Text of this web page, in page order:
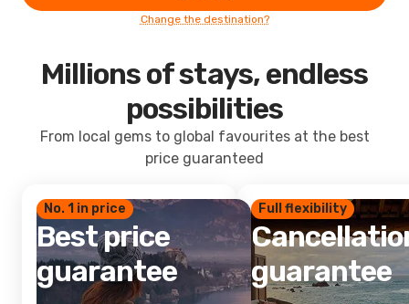
Change the destination?
Millions of stays, endless
possibilities
From local gems to global favourites at the best
price guaranteed
No. 1 in price
Best price
guarantee
Full flexibility
guarantee